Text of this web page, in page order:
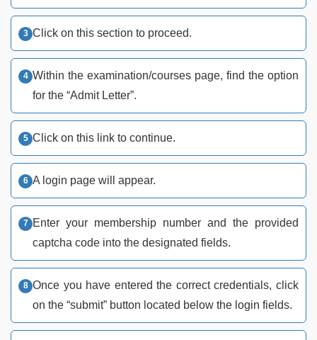
Click on this section to proceed.
Within the examination/courses page, find the option
for the “Admit Letter”.
Click on this link to continue.
A login page will appear.
Enter your membership number and the provided
captcha code into the designated fields.
Once you have entered the correct credentials, click
on the “submit” button located below the login fields.